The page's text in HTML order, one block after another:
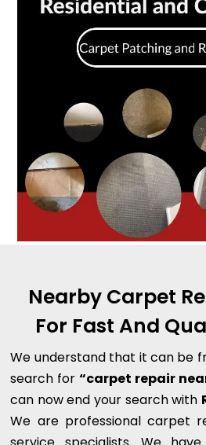
Nearby Carpet
For Fast And
We understand that it can be
search for“carpet repair
can now end your search with
We are professional carpet